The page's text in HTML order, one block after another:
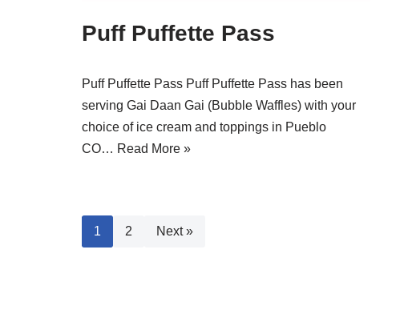
Puff Puffette Pass
Puff Puffette Pass Puff Puffette Pass has been
serving Gai Daan Gai (Bubble Waffles) with your
choice of ice cream and toppings in Pueblo
CO… Read More »
1 2 Next »